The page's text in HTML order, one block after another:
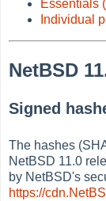
Essentials
Individual
NetBSD
Signed
The hashes
NetBSD 11.0
by NetBSD's
https://